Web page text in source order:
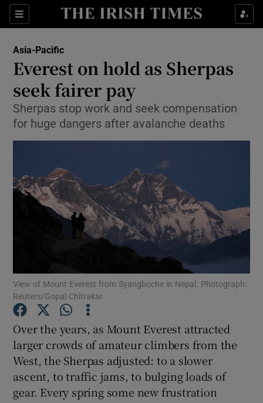
Sections
Show Culture sub sections
Show Technology sub sections
Show Science sub sections
Show Motors sub sections
Show Gaeilge sub sections
Asia-Pacific
Everest on hold as Sherpas
seek fairer pay
Sherpas stop work and seek compensation
for huge dangers after avalanche deaths
View of Mount Everest from Syangboche in Nepal. Photograph:
Reuters/Gopal Chitrakar
Over the years, as Mount Everest attracted
larger crowds of amateur climbers from the
West, the Sherpas adjusted: to a slower
ascent, to traffic jams, to bulging loads of
gear. Every spring some new frustration